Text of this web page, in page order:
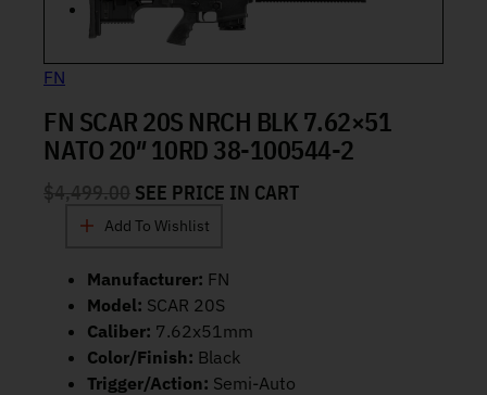
FN
FN SCAR 20S NRCH BLK 7.62×51
NATO 20″ 10RD 38-100544-2
$4,499.00 SEE PRICE IN CART
Add To Wishlist
Manufacturer: FN
Model: SCAR 20S
Caliber: 7.62x51mm
Color/Finish: Black
Trigger/Action: Semi-Auto